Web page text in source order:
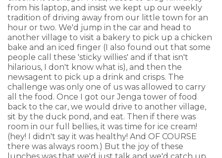
from his laptop, and insist we kept up our weekly
tradition of driving away from our little town for an
hour or two. We'd jump in the car and head to
another village to visit a bakery to pick up a chicken
bake and an iced finger (I also found out that some
people call these 'sticky willies' and if that isn't
hilarious, I don't know what is), and then the
newsagent to pick up a drink and crisps. The
challenge was only one of us was allowed to carry
all the food. Once I got our Jenga tower of food
back to the car, we would drive to another village,
sit by the duck pond, and eat. Then if there was
room in our full bellies, it was time for ice cream!
(hey! I didn't say it was healthy! And OF COURSE
there was always room.) But the joy of these